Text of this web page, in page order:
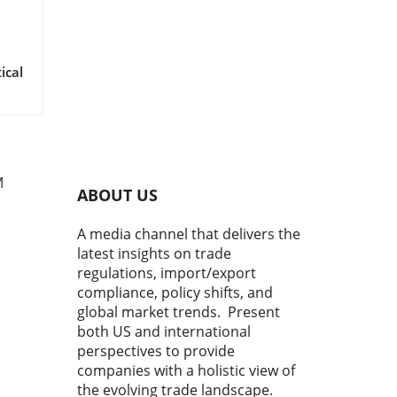
ABOUT US
A media channel that delivers the
latest insights on trade
regulations, import/export
compliance, policy shifts, and
global market trends. Present
both US and international
perspectives to provide
companies with a holistic view of
the evolving trade landscape.